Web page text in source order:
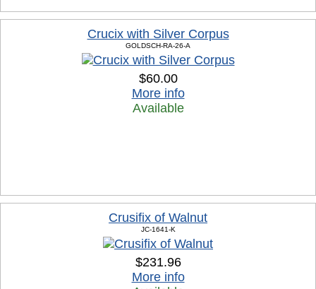
Crucix with Silver Corpus
GOLDSCH-RA-26-A
$60.00
More info
Available
Crusifix of Walnut
JC-1641-K
$231.96
More info